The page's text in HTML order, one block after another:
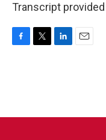
Transcript provided
o
r
I